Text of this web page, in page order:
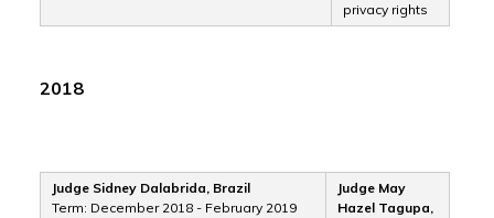
privacy rights
2018
Judge Sidney Dalabrida, Brazil
Term: December 2018 - February 2019
Judge May
Hazel Tagupa,